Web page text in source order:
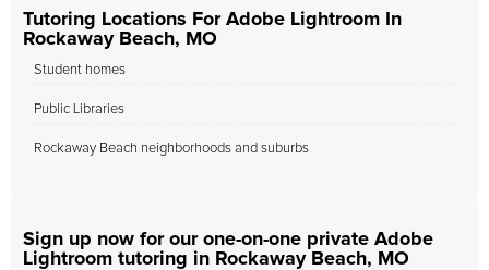
Tutoring Locations For Adobe Lightroom In
Rockaway Beach, MO
Student homes
Public Libraries
Rockaway Beach neighborhoods and suburbs
Sign up now for our one-on-one private Adobe
Lightroom tutoring in Rockaway Beach, MO